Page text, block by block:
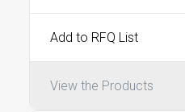
Add to RFQ List
View the Products